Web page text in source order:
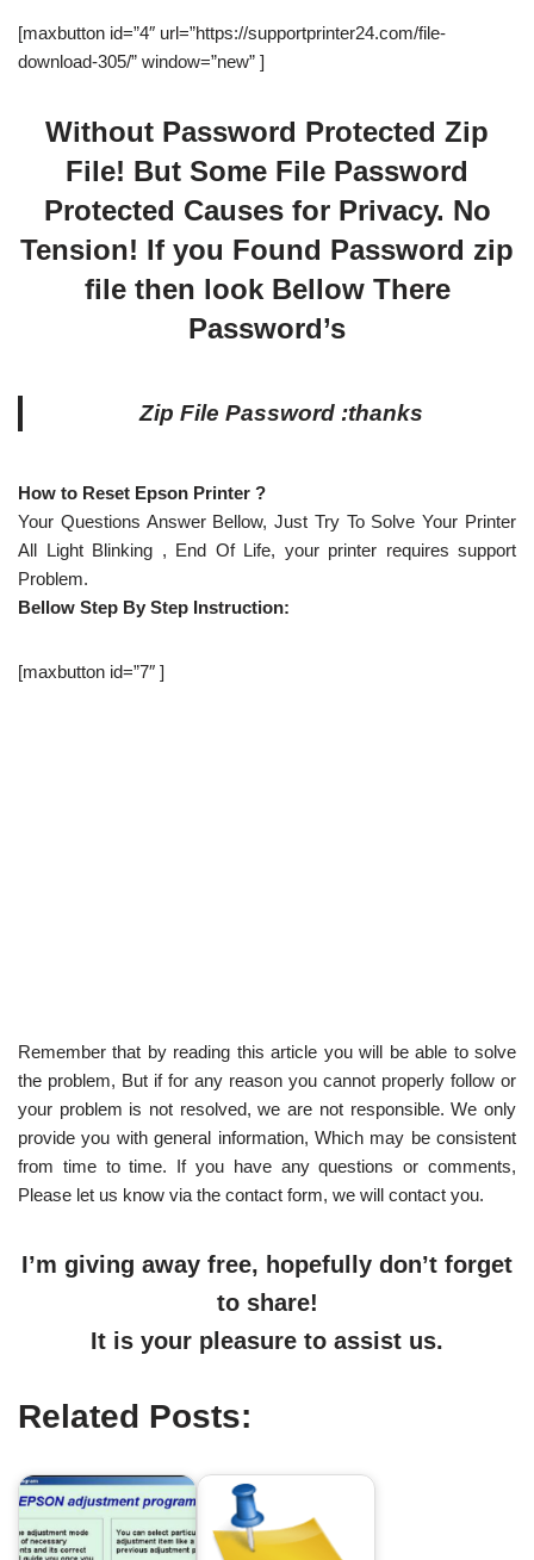
[maxbutton id=”4″ url=”https://supportprinter24.com/file-
download-305/” window=”new” ]
Without Password Protected Zip
File! But Some File Password
Protected Causes for Privacy. No
Tension! If you Found Password zip
file then look Bellow There
Password’s
Zip File Password :thanks
How to Reset Epson Printer ?
Your Questions Answer Bellow, Just Try To Solve Your Printer
All Light Blinking , End Of Life, your printer requires support
Problem.
Bellow Step By Step Instruction:
[maxbutton id=”7″ ]
Remember that by reading this article you will be able to solve
the problem, But if for any reason you cannot properly follow or
your problem is not resolved, we are not responsible. We only
provide you with general information, Which may be consistent
from time to time. If you have any questions or comments,
Please let us know via the contact form, we will contact you.
I’m giving away free, hopefully don’t forget
to share!
It is your pleasure to assist us.
Related Posts: